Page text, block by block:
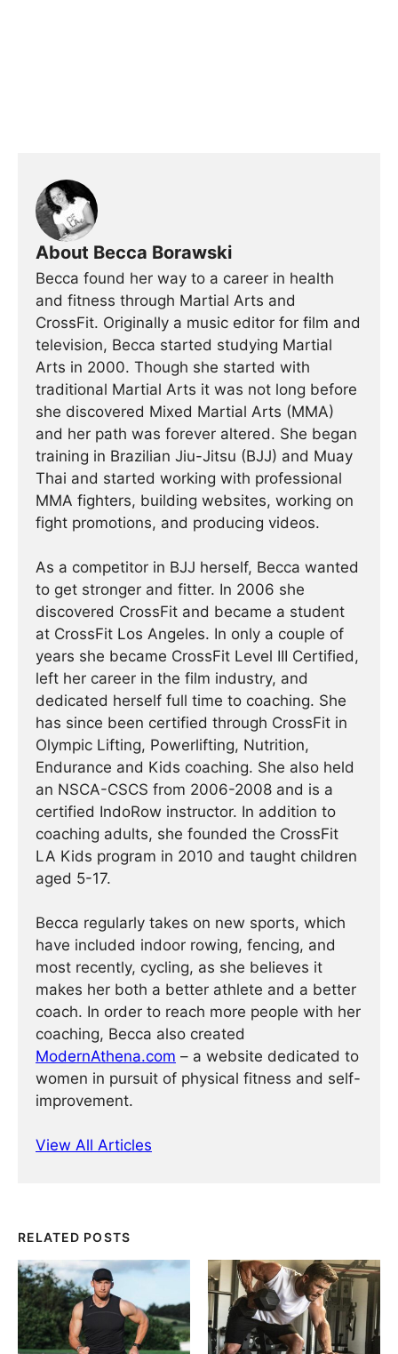
About Becca Borawski
Becca found her way to a career in health
and fitness through Martial Arts and
CrossFit. Originally a music editor for film and
television, Becca started studying Martial
Arts in 2000. Though she started with
traditional Martial Arts it was not long before
she discovered Mixed Martial Arts (MMA)
and her path was forever altered. She began
training in Brazilian Jiu-Jitsu (BJJ) and Muay
Thai and started working with professional
MMA fighters, building websites, working on
fight promotions, and producing videos.
As a competitor in BJJ herself, Becca wanted
to get stronger and fitter. In 2006 she
discovered CrossFit and became a student
at CrossFit Los Angeles. In only a couple of
years she became CrossFit Level III Certified,
left her career in the film industry, and
dedicated herself full time to coaching. She
has since been certified through CrossFit in
Olympic Lifting, Powerlifting, Nutrition,
Endurance and Kids coaching. She also held
an NSCA-CSCS from 2006-2008 and is a
certified IndoRow instructor. In addition to
coaching adults, she founded the CrossFit
LA Kids program in 2010 and taught children
aged 5-17.
Becca regularly takes on new sports, which
have included indoor rowing, fencing, and
most recently, cycling, as she believes it
makes her both a better athlete and a better
coach. In order to reach more people with her
coaching, Becca also created
ModernAthena.com – a website dedicated to
women in pursuit of physical fitness and self-
improvement.
View All Articles
RELATED POSTS